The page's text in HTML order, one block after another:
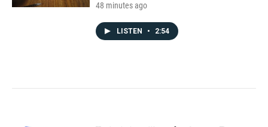
48 minutes ago
LISTEN • 2:54